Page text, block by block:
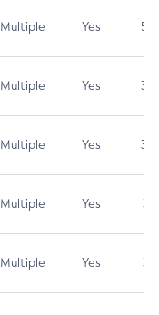
Multiple Yes 5.3
Multiple Yes 3.7
Multiple Yes 3.7
Multiple Yes 3.1
Multiple Yes 3.1